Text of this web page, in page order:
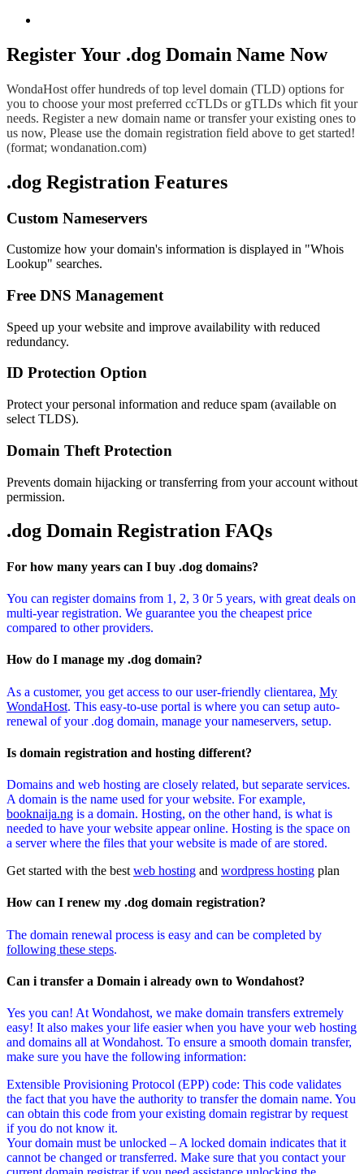
Register Your .dog Domain Name Now
WondaHost offer hundreds of top level domain (TLD) options for
you to choose your most preferred ccTLDs or gTLDs which fit your
needs. Register a new domain name or transfer your existing ones to
us now, Please use the domain registration field above to get started!
(format; wondanation.com)
.dog Registration Features
Custom Nameservers
Customize how your domain's information is displayed in "Whois
Lookup" searches.
Free DNS Management
Speed up your website and improve availability with reduced
redundancy.
ID Protection Option
Protect your personal information and reduce spam (available on
select TLDS).
Domain Theft Protection
Prevents domain hijacking or transferring from your account without
permission.
.dog Domain Registration FAQs
For how many years can I buy .dog domains?
You can register domains from 1, 2, 3 0r 5 years, with great deals on
multi-year registration. We guarantee you the cheapest price
compared to other providers.
How do I manage my .dog domain?
As a customer, you get access to our user-friendly clientarea, My
WondaHost. This easy-to-use portal is where you can setup auto-
renewal of your .dog domain, manage your nameservers, setup.
Is domain registration and hosting different?
Domains and web hosting are closely related, but separate services.
A domain is the name used for your website. For example,
booknaija.ng is a domain. Hosting, on the other hand, is what is
needed to have your website appear online. Hosting is the space on
a server where the files that your website is made of are stored.
Get started with the best web hosting and wordpress hosting plan
How can I renew my .dog domain registration?
The domain renewal process is easy and can be completed by
following these steps.
Can i transfer a Domain i already own to Wondahost?
Yes you can! At Wondahost, we make domain transfers extremely
easy! It also makes your life easier when you have your web hosting
and domains all at Wondahost. To ensure a smooth domain transfer,
make sure you have the following information:
Extensible Provisioning Protocol (EPP) code: This code validates
the fact that you have the authority to transfer the domain name. You
can obtain this code from your existing domain registrar by request
if you do not know it.
Your domain must be unlocked – A locked domain indicates that it
cannot be changed or transferred. Make sure that you contact your